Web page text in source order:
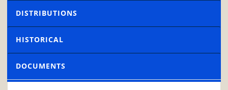
DISTRIBUTIONS
HISTORICAL
DOCUMENTS